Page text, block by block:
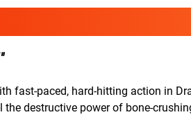
fast-paced, hard-hitting action in
the destructive power of bone-